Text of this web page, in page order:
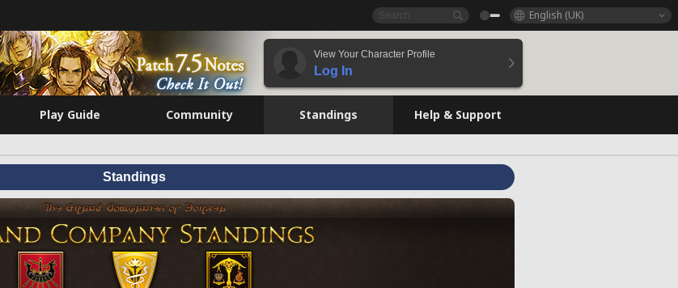
English (UK)
View Your Character Profile
Log In
Play Guide Community Standings Help & Support
Standings